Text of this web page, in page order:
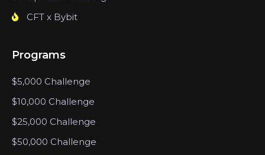
CFT x Bybit
Programs
$5,000 Challenge
$10,000 Challenge
$25,000 Challenge
$50,000 Challenge